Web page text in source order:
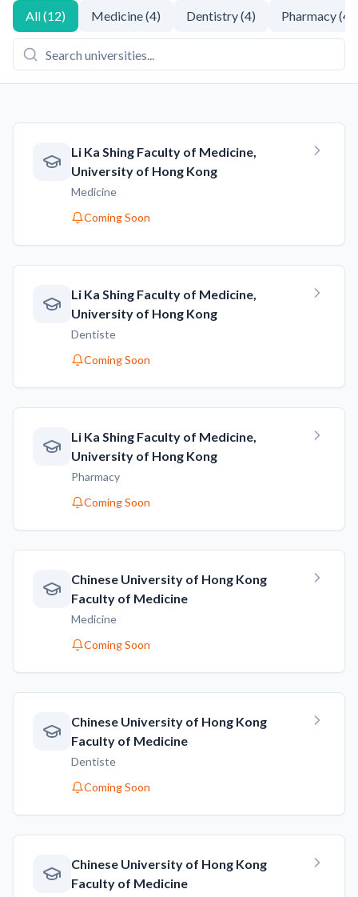
All(12) Medicine(4) Dentistry(4) Pharmacy(4
Li Ka Shing Faculty of Medicine,
University of Hong Kong
Medicine
Coming Soon
Li Ka Shing Faculty of Medicine,
University of Hong Kong
Dentiste
Coming Soon
Li Ka Shing Faculty of Medicine,
University of Hong Kong
Pharmacy
Coming Soon
Chinese University of Hong Kong
Faculty of Medicine
Medicine
Coming Soon
Chinese University of Hong Kong
Faculty of Medicine
Dentiste
Coming Soon
Chinese University of Hong Kong
Faculty of Medicine